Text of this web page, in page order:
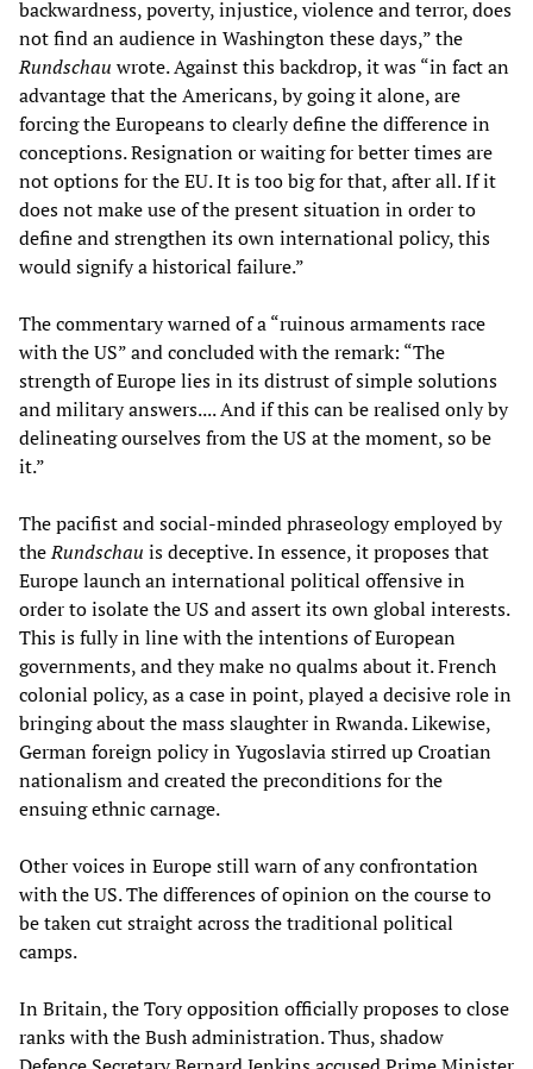
backwardness, poverty, injustice, violence and terror, does
not find an audience in Washington these days,” the
Rundschau wrote. Against this backdrop, it was “in fact an
advantage that the Americans, by going it alone, are
forcing the Europeans to clearly define the difference in
conceptions. Resignation or waiting for better times are
not options for the EU. It is too big for that, after all. If it
does not make use of the present situation in order to
define and strengthen its own international policy, this
would signify a historical failure.”
The commentary warned of a “ruinous armaments race
with the US” and concluded with the remark: “The
strength of Europe lies in its distrust of simple solutions
and military answers.... And if this can be realised only by
delineating ourselves from the US at the moment, so be
it.”
The pacifist and social-minded phraseology employed by
theRundschau is deceptive. In essence, it proposes that
Europe launch an international political offensive in
order to isolate the US and assert its own global interests.
This is fully in line with the intentions of European
governments, and they make no qualms about it. French
colonial policy, as a case in point, played a decisive role in
bringing about the mass slaughter in Rwanda. Likewise,
German foreign policy in Yugoslavia stirred up Croatian
nationalism and created the preconditions for the
ensuing ethnic carnage.
Other voices in Europe still warn of any confrontation
with the US. The differences of opinion on the course to
be taken cut straight across the traditional political
camps.
In Britain, the Tory opposition officially proposes to close
ranks with the Bush administration. Thus, shadow